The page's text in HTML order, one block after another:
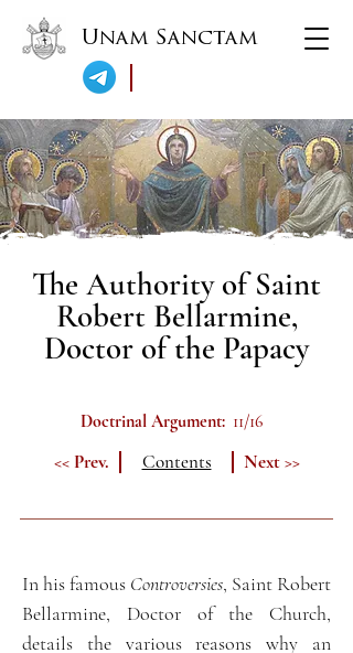
Unam Sanctam
The Authority of Saint
Robert Bellarmine,
Doctor of the Papacy
Doctrinal Argument: 11/16
<< Prev. Contents Next >>
In his famous Controversies, Saint Robert
Bellarmine, Doctor of the Church,
details the various reasons why an